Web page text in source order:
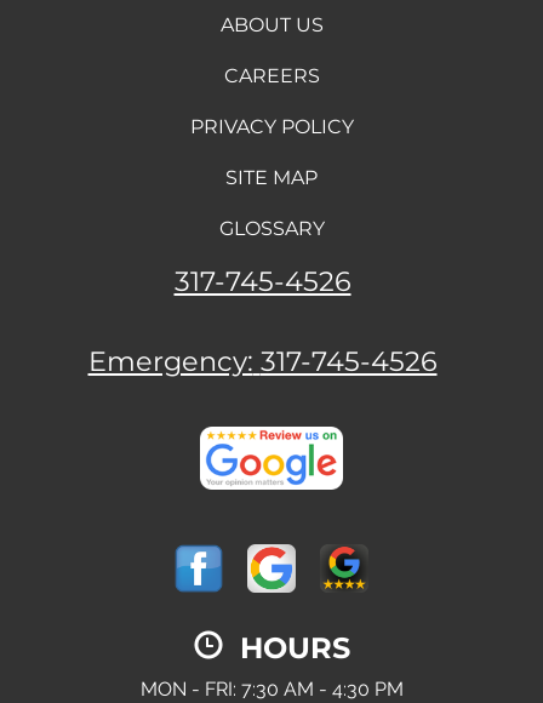
ABOUT US
CAREERS
PRIVACY POLICY
SITE MAP
GLOSSARY
317-745-4526
Emergency: 317-745-4526
HOURS
MON - FRI: 7:30 AM - 4:30 PM